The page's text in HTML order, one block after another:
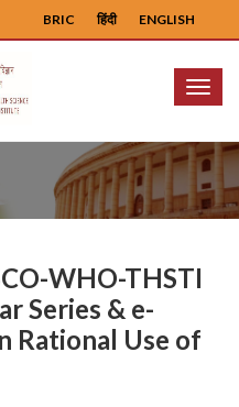
ENGLISH
हिंदी
BRIC
Menu
WHO-THSTI
Series & e-
Rational Use of